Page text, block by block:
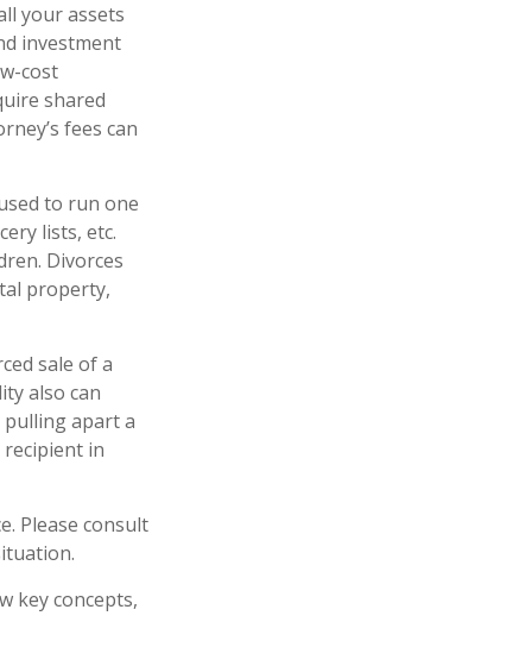
your assets
investment
cost
shared
fees can
to run one
lists, etc.
Divorces
property,
sale of a
also can
pulling apart a
in
Please consult
key concepts,